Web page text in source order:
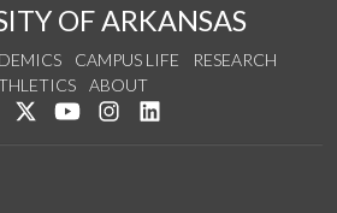
OF ARKANSAS
CAMPUS LIFE
RESEARCH
ABOUT
Like us on Facebook
Follow us on Twitter
Watch us on YouTube
See us on Instagram